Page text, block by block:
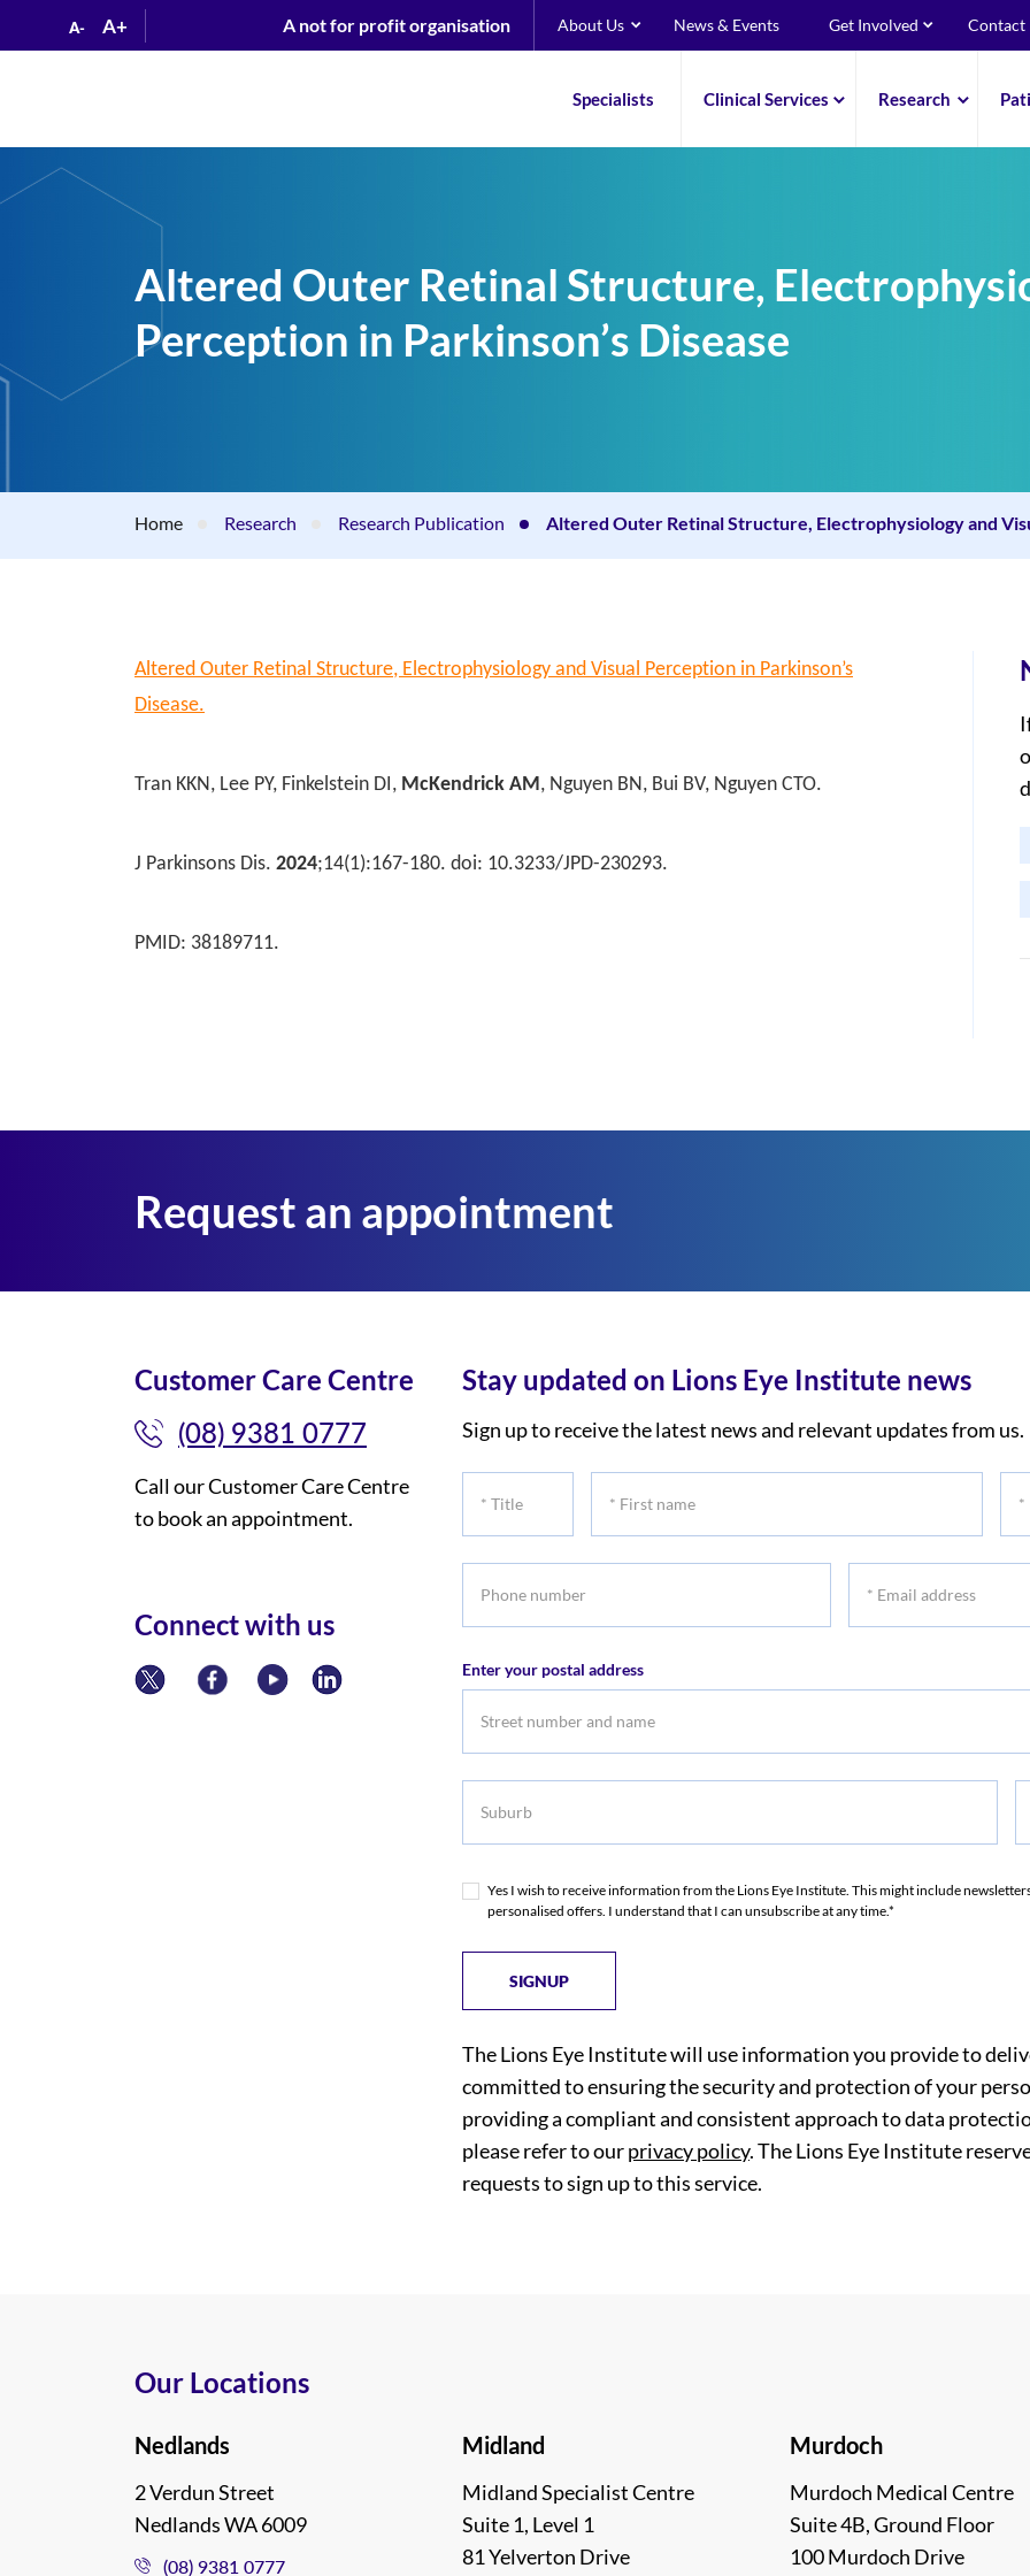
A- A+ A not for profit organisation About Us News & Events Get Involved Contact
Specialists Clinical Services Research
Altered Outer Retinal Structure,
Perception in Parkinson’s Disease
Home Research Research Publication Altered Outer Retinal Structure, Electrophysiology and
Altered Outer Retinal Structure, Electrophysiology and Visual Perception in Parkinson’s
Disease.
Tran KKN, Lee PY, Finkelstein DI, McKendrick AM, Nguyen BN, Bui BV, Nguyen CTO.
J Parkinsons Dis. 2024;14(1):167-180. doi: 10.3233/JPD-230293.
PMID: 38189711.
Request an appointment
Customer Care Centre
(08) 9381 0777
Call our Customer Care Centre
to book an appointment.
Connect with us
Stay updated on Lions Eye Institute news
Sign up to receive the latest news and relevant updates from us.
Enter your postal address
Yes I wish to receive information from the Lions Eye Institute. This might include
personalised offers. I understand that I can unsubscribe at any time.*
The Lions Eye Institute will use information you provide to
committed to ensuring the security and protection of your
providing a compliant and consistent approach to data
please refer to ourprivacy policy. The Lions Eye Institute
requests to sign up to this service.
Our Locations
Nedlands
2 Verdun Street
Nedlands WA 6009
(08) 9381 0777
Midland
Midland Specialist Centre
Suite 1, Level 1
81 Yelverton Drive
Murdoch
Murdoch Medical Centre
Suite 4B, Ground Floor
100 Murdoch Drive